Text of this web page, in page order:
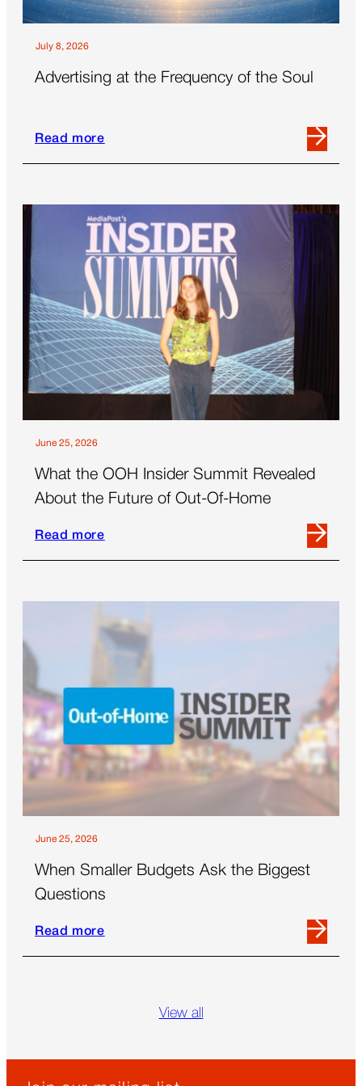
July 8, 2026
Advertising at the Frequency of the Soul
Read more
Read
more
Advertising
Frequency
the
Soul
June 25, 2026
What the OOH Insider Summit Revealed
About the Future of Out-Of-Home
Read more
Read
more
What
Insider
Revealed
About
the
Future
Of-
Home
June 25, 2026
When Smaller Budgets Ask the Biggest
Questions
Read more
more
Ask
View all